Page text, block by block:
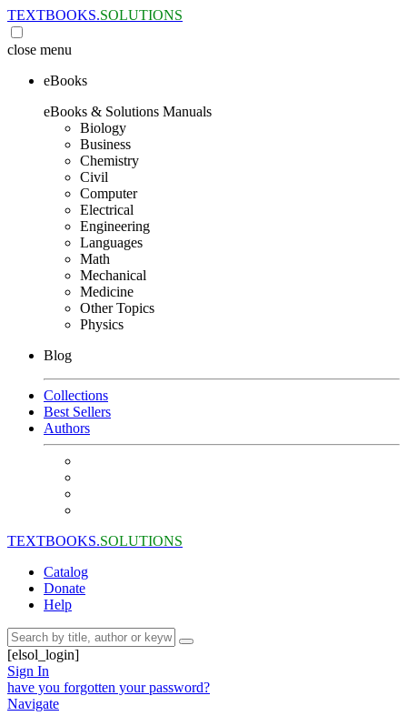
TEXTBOOKS.SOLUTIONS
close menu
eBooks
eBooks & Solutions Manuals
Biology
Business
Chemistry
Civil
Computer
Electrical
Engineering
Languages
Math
Mechanical
Medicine
Other Topics
Physics
Blog
Collections
Best Sellers
Authors
TEXTBOOKS.SOLUTIONS
Catalog
Donate
Help
[elsol_login]
Sign In
have you forgotten your password?
Navigate